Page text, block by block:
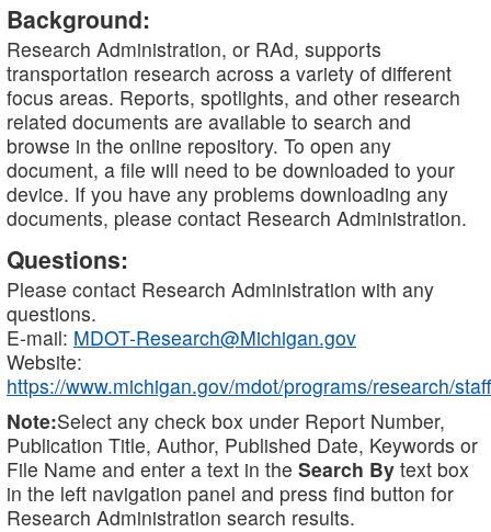
Background:
Research Administration, or RAd, supports
transportation research across a variety of different
focus areas. Reports, spotlights, and other research
related documents are available to search and
browse in the online repository. To open any
document, a file will need to be downloaded to your
device. If you have any problems downloading any
documents, please contact Research Administration.
Questions:
Please contact Research Administration with any
questions.
E-mail: MDOT-Research@Michigan.gov
Website:
https://www.michigan.gov/mdot/programs/research/staff
Note:Select any check box under Report Number,
Publication Title, Author, Published Date, Keywords or
File Name and enter a text in the Search By text box
in the left navigation panel and press find button for
Research Administration search results.